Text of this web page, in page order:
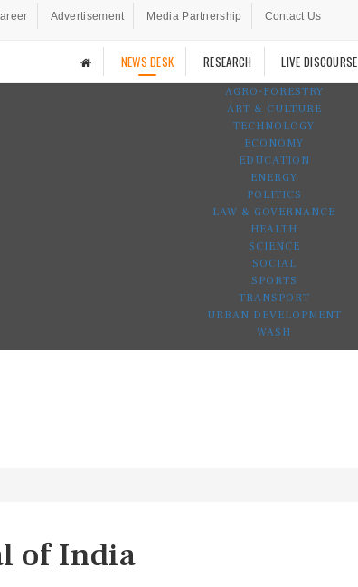
Advertisement Media Partnership Contact Us
NEWS DESK RESEARCH LIVE DISCOURSE
AGRO-FORESTRY
ART & CULTURE
TECHNOLOGY
ECONOMY
EDUCATION
ENERGY
POLITICS
LAW & GOVERNANCE
HEALTH
SCIENCE
SOCIAL
SPORTS
TRANSPORT
URBAN DEVELOPMENT
WASH
of India